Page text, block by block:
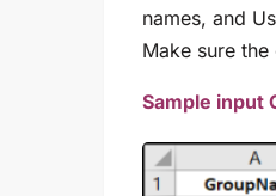
names, and
Make sure
Sample input